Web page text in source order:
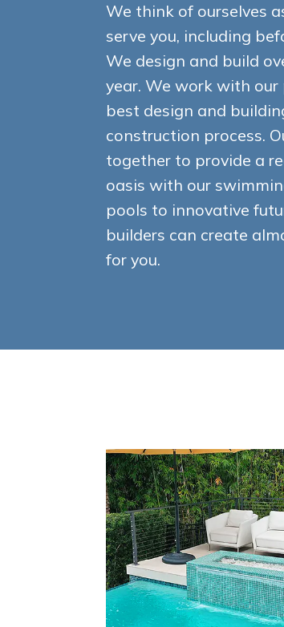
We think of ourselves
serve you, including
We design and build
year. We work with
best design and
construction process.
together to provide a
oasis with our
pools to innovative
builders can create
for you.